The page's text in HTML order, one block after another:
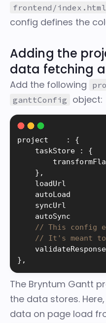
frontend/index.html
config defines the
Adding the
data fetching
Add the following
ganttConfig object:
project :
{
    taskStore
:
{
} ,
    loadUrl
    autoLoad
    syncUrl
    autoSync
// This config
// It's meant to
    validateResponse
} ,
The Bryntum Gantt
the data stores.
data on page load